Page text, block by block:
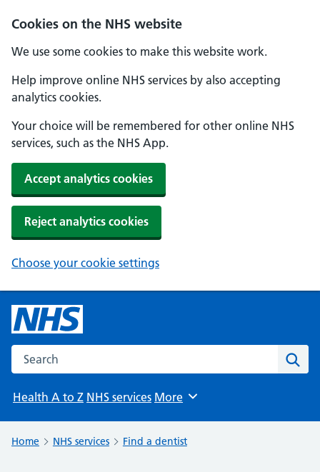
Cookies on the NHS website
We use some cookies to make this website work.
Help improve online NHS services by also accepting
analytics cookies.
Your choice will be remembered for other online NHS
services, such as the NHS App.
Accept analytics cookies
Reject analytics cookies
Choose your cookie settings
Search the NHS website
Health A to Z NHS services Browse
More
Home NHS services Find a dentist